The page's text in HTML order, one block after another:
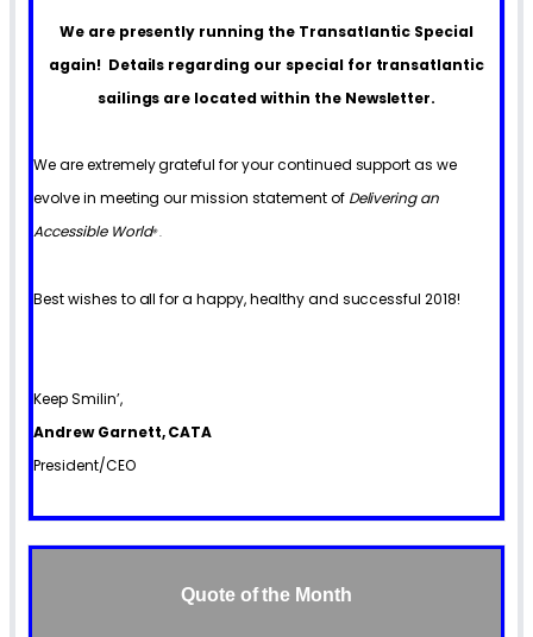
We are presently running the Transatlantic Special
again! Details regarding our special for transatlantic
sailings are located within the Newsletter.
We are extremely grateful for your continued support as we
evolve in meeting our mission statement of Delivering an
Accessible World®.
Best wishes to all for a happy, healthy and successful 2018!
Keep Smilin’,
Andrew Garnett, CATA
President/CEO
Quote of the Month